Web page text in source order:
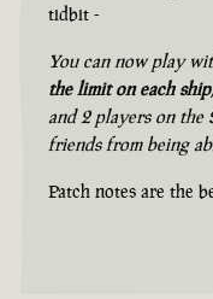
tidbit -
You can now play
the limit on each ship
and 2 players on the
friends from being
Patch notes are the